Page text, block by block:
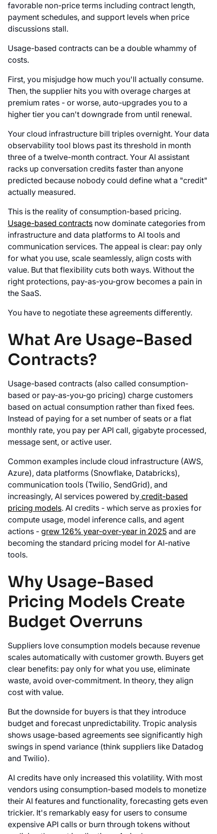
favorable non-price terms including contract length,
payment schedules, and support levels when price
discussions stall.
Usage-based contracts can be a double whammy of
costs.
First, you misjudge how much you'll actually consume.
Then, the supplier hits you with overage charges at
premium rates - or worse, auto-upgrades you to a
higher tier you can't downgrade from until renewal.
Your cloud infrastructure bill triples overnight. Your data
observability tool blows past its threshold in month
three of a twelve-month contract. Your AI assistant
racks up conversation credits faster than anyone
predicted because nobody could define what a "credit"
actually measured.
This is the reality of consumption-based pricing.
Usage-based contracts now dominate categories from
infrastructure and data platforms to AI tools and
communication services. The appeal is clear: pay only
for what you use, scale seamlessly, align costs with
value. But that flexibility cuts both ways. Without the
right protections, pay-as-you-grow becomes a pain in
the SaaS.
You have to negotiate these agreements differently.
What Are Usage-Based
Contracts?
Usage-based contracts (also called consumption-
based or pay-as-you-go pricing) charge customers
based on actual consumption rather than fixed fees.
Instead of paying for a set number of seats or a flat
monthly rate, you pay per API call, gigabyte processed,
message sent, or active user.
Common examples include cloud infrastructure (AWS,
Azure), data platforms (Snowflake, Databricks),
communication tools (Twilio, SendGrid), and
increasingly, AI services powered by credit-based
pricing models. AI credits - which serve as proxies for
compute usage, model inference calls, and agent
actions - grew 126% year-over-year in 2025 and are
becoming the standard pricing model for AI-native
tools.
Why Usage-Based
Pricing Models Create
Budget Overruns
Suppliers love consumption models because revenue
scales automatically with customer growth. Buyers get
clear benefits: pay only for what you use, eliminate
waste, avoid over-commitment. In theory, they align
cost with value.
But the downside for buyers is that they introduce
budget and forecast unpredictability. Tropic analysis
shows usage-based agreements see significantly high
swings in spend variance (think suppliers like Datadog
and Twilio).
AI credits have only increased this volatility. With most
vendors using consumption-based models to monetize
their AI features and functionality, forecasting gets even
trickier. It's remarkably easy for users to consume
expensive API calls or burn through tokens without